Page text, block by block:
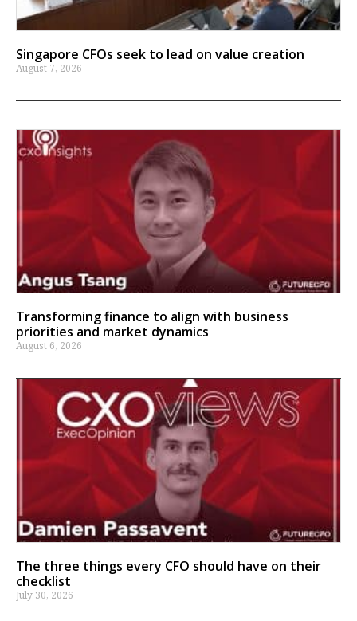
Singapore CFOs seek to lead on value creation
August 7, 2026
Transforming finance to align with business
priorities and market dynamics
August 6, 2026
The three things every CFO should have on their
checklist
July 30, 2026